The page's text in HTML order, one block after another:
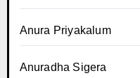
Anura Priyakalum
Anuradha Sigera